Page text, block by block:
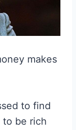
makes
to find
to be rich